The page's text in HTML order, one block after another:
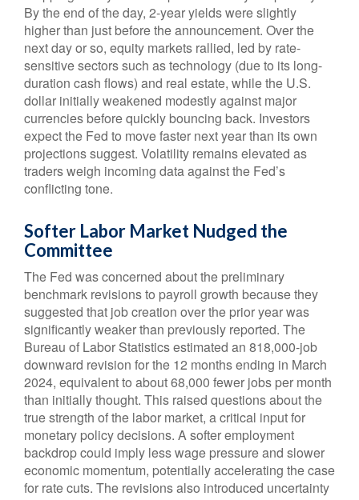
By the end of the day, 2-year yields were slightly
higher than just before the announcement. Over the
next day or so, equity markets rallied, led by rate-
sensitive sectors such as technology (due to its long-
duration cash flows) and real estate, while the U.S.
dollar initially weakened modestly against major
currencies before quickly bouncing back. Investors
expect the Fed to move faster next year than its own
projections suggest. Volatility remains elevated as
traders weigh incoming data against the Fed’s
conflicting tone.
Softer Labor Market Nudged the
Committee
The Fed was concerned about the preliminary
benchmark revisions to payroll growth because they
suggested that job creation over the prior year was
significantly weaker than previously reported. The
Bureau of Labor Statistics estimated an 818,000-job
downward revision for the 12 months ending in March
2024, equivalent to about 68,000 fewer jobs per month
than initially thought. This raised questions about the
true strength of the labor market, a critical input for
monetary policy decisions. A softer employment
backdrop could imply less wage pressure and slower
economic momentum, potentially accelerating the case
for rate cuts. The revisions also introduced uncertainty